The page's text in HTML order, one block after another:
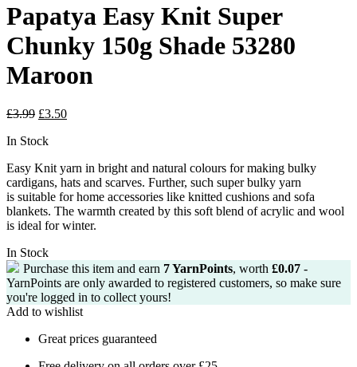
Papatya Easy Knit Super
Chunky 150g Shade 53280
Maroon
£3.99 Original
was:
£3.50Current
In Stock
Easy Knit yarn in bright and natural colours for making bulky
cardigans, hats and scarves. Further, such super bulky yarn
is suitable for home accessories like knitted cushions and sofa
blankets. The warmth created by this soft blend of acrylic and wool
is ideal for winter.
In Stock
Purchase this item and earn 7YarnPoints, worth £0.07 -
YarnPoints are only awarded to registered customers, so make sure
you're logged in to collect yours!
Add to wishlist
Great prices guaranteed